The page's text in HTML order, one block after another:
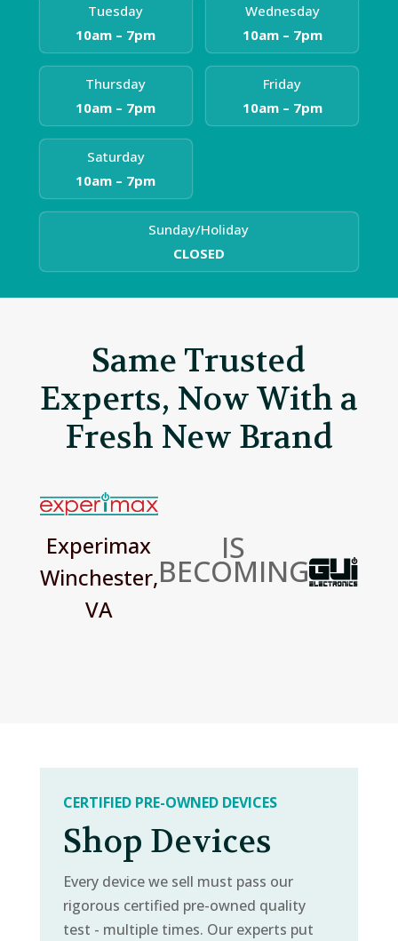
Tuesday
10am – 7pm
Wednesday
10am – 7pm
Thursday
10am – 7pm
Friday
10am – 7pm
Saturday
10am – 7pm
Sunday/Holiday
CLOSED
Same Trusted
Experts, Now With a
Fresh New Brand
Experimax
Winchester,
VA
IS
BECOMING
CERTIFIED PRE-OWNED DEVICES
Shop Devices
Every device we sell must pass our
rigorous certified pre-owned quality
test - multiple times. Our experts put